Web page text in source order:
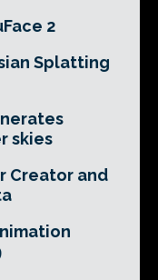
2
Splatting
skies
Creator and